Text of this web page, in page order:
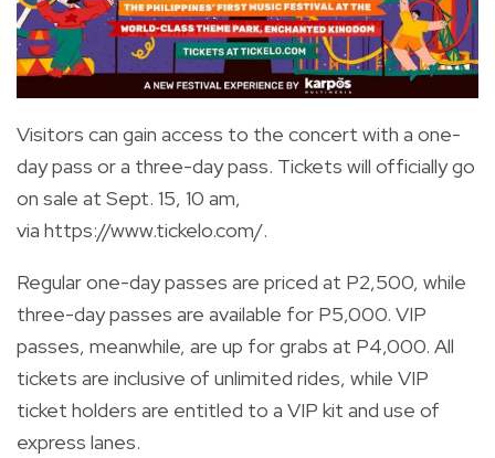
Visitors can gain access to the concert with a one-
day pass or a three-day pass. Tickets will officially go
on sale at Sept. 15, 10 am,
via https://www.tickelo.com/.
Regular one-day passes are priced at P2,500, while
three-day passes are available for P5,000. VIP
passes, meanwhile, are up for grabs at P4,000. All
tickets are inclusive of unlimited rides, while VIP
ticket holders are entitled to a VIP kit and use of
express lanes.